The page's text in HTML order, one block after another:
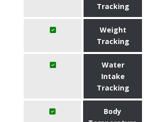
Tracking
Weight
Tracking
Water
Intake
Tracking
Body